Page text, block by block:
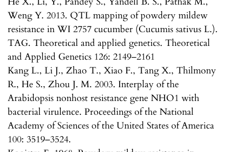
Weng Y. 2013. QTL mapping of powdery mildew
resistance in WI 2757 cucumber (Cucumis sativus L.).
TAG. Theoretical and applied genetics. Theoretical
and Applied Genetics 126: 2149–2161
Kang L., Li J., Zhao T., Xiao F., Tang X., Thilmony
R., He S., Zhou J. M. 2003. Interplay of the
Arabidopsis nonhost resistance gene NHO1 with
bacterial virulence. Proceedings of the National
Academy of Sciences of the United States of America
100: 3519–3524.